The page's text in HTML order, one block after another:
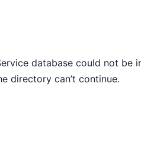
database could not be
directory can’t continue.